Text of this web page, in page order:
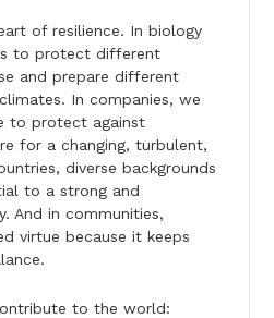
of resilience. In biology
to protect different
and prepare different
In companies, we
to protect against
for a changing, turbulent,
diverse backgrounds
to a strong and
And in communities,
virtue because it keeps
to the world: